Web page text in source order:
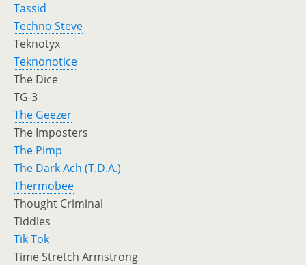
Tassid
Techno Steve
Teknotyx
Teknonotice
The Dice
TG-3
The Geezer
The Imposters
The Pimp
The Dark Ach (T.D.A.)
Thermobee
Thought Criminal
Tiddles
Tik Tok
Time Stretch Armstrong